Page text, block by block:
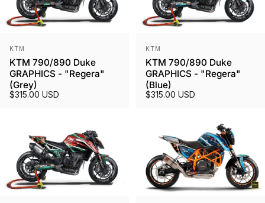
Vendor:
KTM
KTM 790/890 Duke
GRAPHICS - "Regera"
(Grey)
$315.00 USD
Vendor:
KTM
KTM 790/890 Duke
GRAPHICS - "Regera"
(Blue)
$315.00 USD